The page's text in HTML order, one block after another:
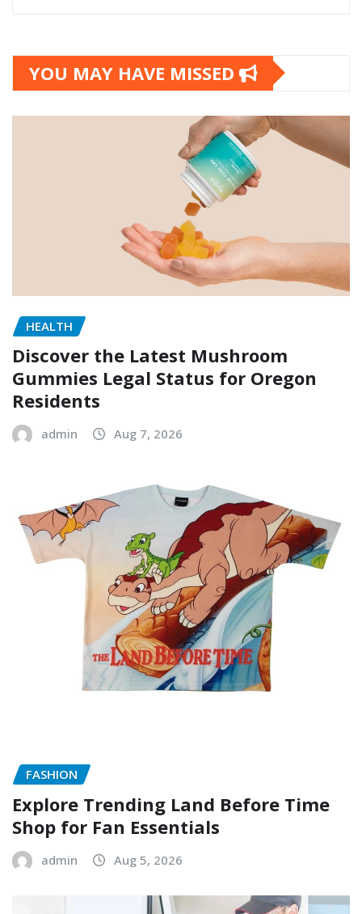
YOU MAY HAVE MISSED
HEALTH
Discover the Latest Mushroom
Gummies Legal Status for Oregon
Residents
admin Aug 7, 2026
FASHION
Explore Trending Land Before Time
Shop for Fan Essentials
admin Aug 5, 2026